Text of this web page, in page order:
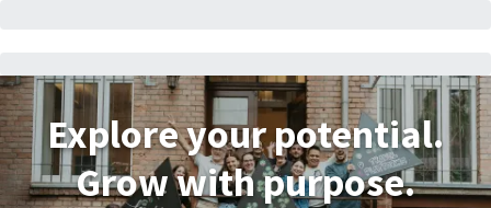
Explore your potential.
Grow with purpose.